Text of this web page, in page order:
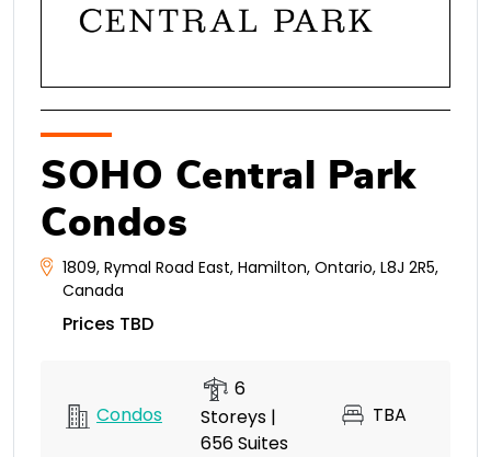
SOHO Central Park
Condos
1809, Rymal Road East, Hamilton, Ontario, L8J 2R5,
Canada
Prices TBD
Condos
6
Storeys |
656 Suites
TBA